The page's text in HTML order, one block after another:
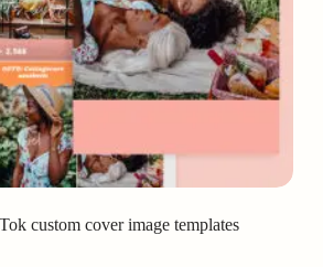
custom cover image templates